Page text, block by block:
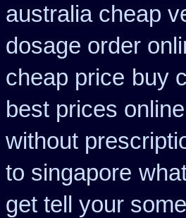
australia cheap
dosage order
cheap price buy
best prices
without
to singapore
get tell your some